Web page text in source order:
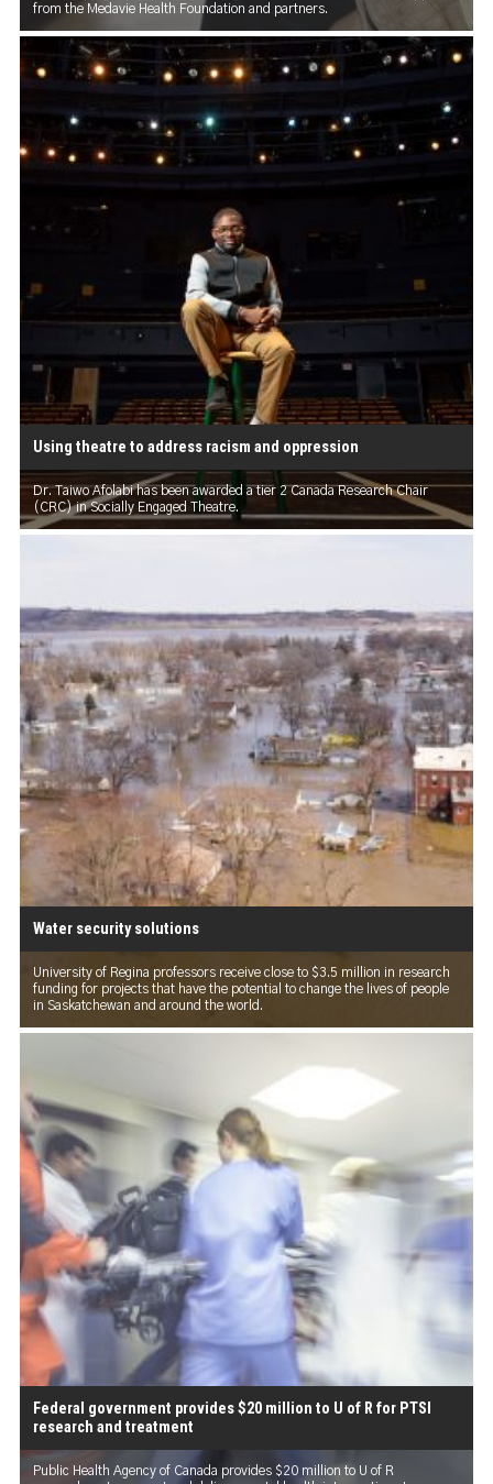
from the Medavie Health Foundation and partners.
Using theatre to address racism and oppression
Dr. Taiwo Afolabi has been awarded a tier 2 Canada Research Chair
(CRC) in Socially Engaged Theatre.
Water security solutions
University of Regina professors receive close to $3.5 million in research
funding for projects that have the potential to change the lives of people
in Saskatchewan and around the world.
Federal government provides $20 million to U of R for PTSI
research and treatment
Public Health Agency of Canada provides $20 million to U of R